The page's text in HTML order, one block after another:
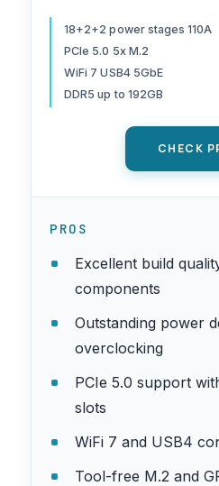
Switcher, Core
AEMP, WiFi 7,
5.0, Q-Release
18+2+2 power stages 110A
PCIe 5.0 5x M.2
WiFi 7 USB4 5GbE
DDR5 up to 192GB
CHECK
PROS
Excellent build
components
Outstanding power
overclocking
PCIe 5.0 support
slots
WiFi 7 and USB4
Tool-free M.2 and